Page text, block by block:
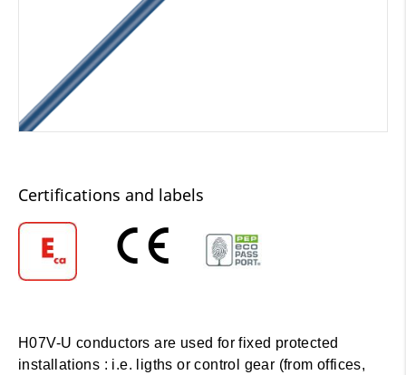
Certifications and labels
H07V-U conductors are used for fixed protected
installations : i.e. ligths or control gear (from offices,